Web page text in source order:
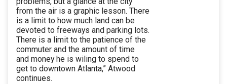
from the air is a graphic lesson. There
is a limit to how much land can be
devoted to freeways and parking lots.
There is a limit to the patience of the
commuter and the amount of time
and money he is wiling to spend to
get to downtown Atlanta,” Atwood
continues.